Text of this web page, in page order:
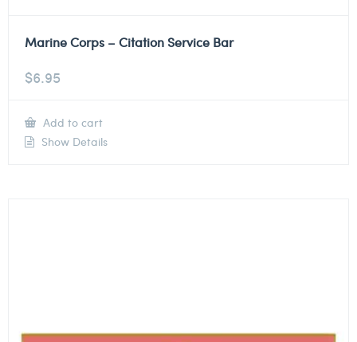
Marine Corps – Citation Service Bar
$6.95
Add to cart
Show Details